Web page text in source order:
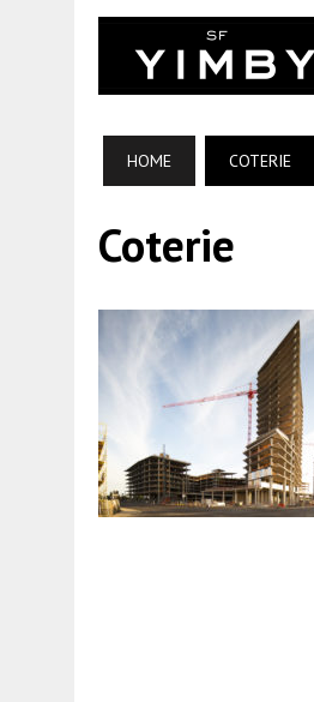
HOME COTERIE
Coterie